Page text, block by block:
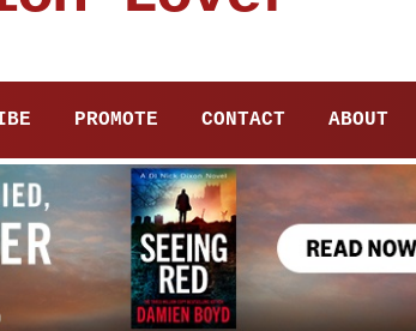
PROMOTE CONTACT ABOUT